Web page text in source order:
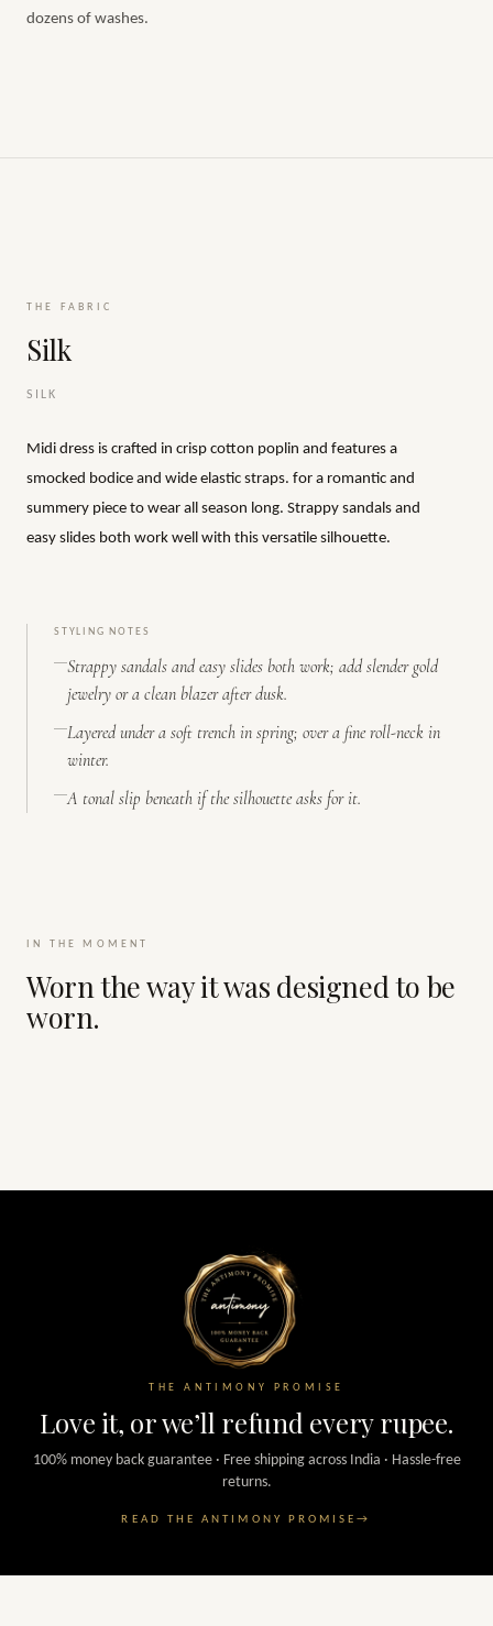
dozens of washes.
THE FABRIC
Silk
SILK
Midi dress is crafted in crisp cotton poplin and features a
smocked bodice and wide elastic straps. for a romantic and
summery piece to wear all season long. Strappy sandals and
easy slides both work well with this versatile silhouette.
STYLING NOTES
Strappy sandals and easy slides both work; add slender gold
jewelry or a clean blazer after dusk.
Layered under a soft trench in spring; over a fine roll-neck in
winter.
A tonal slip beneath if the silhouette asks for it.
IN THE MOMENT
Worn the way it was designed to be
worn.
THE ANTIMONY PROMISE
Love it, or we’ll refund every rupee.
100% money back guarantee · Free shipping across India · Hassle-free
returns.
READ THE ANTIMONY PROMISE→